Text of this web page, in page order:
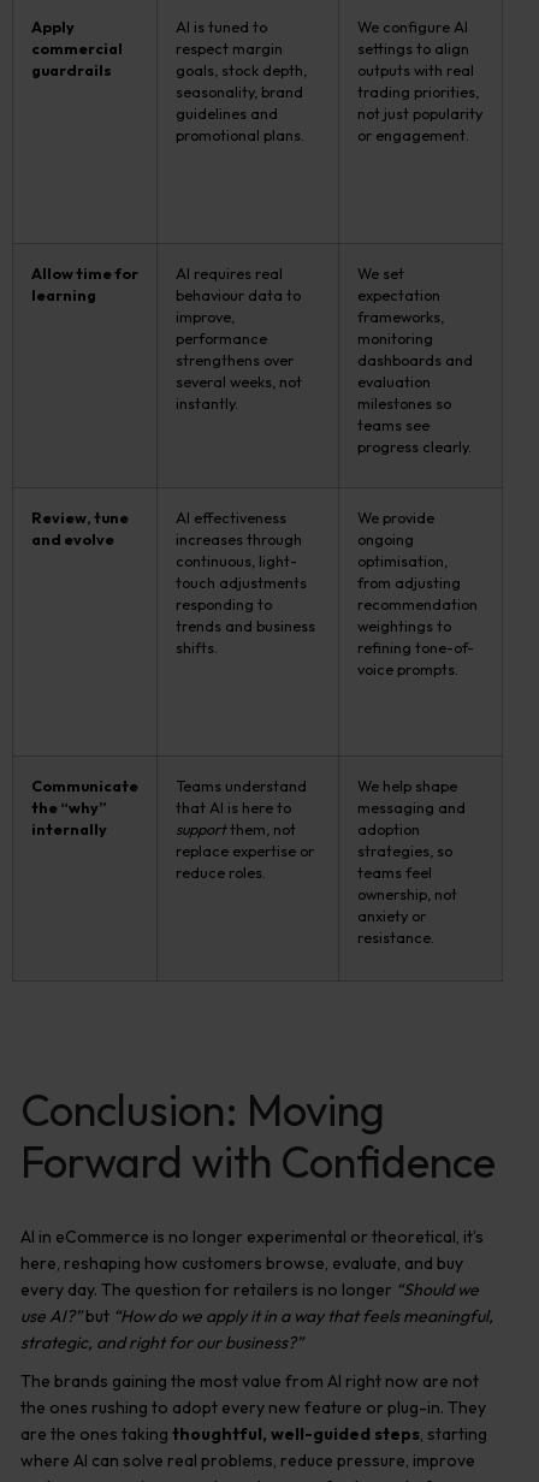
Apply
commercial
guardrails
AI is tuned to
respect margin
goals, stock depth,
seasonality, brand
guidelines and
promotional plans.
We configure AI
settings to align
outputs with real
trading priorities,
not just popularity
or engagement.
Allow time for
learning
AI requires real
behaviour data to
improve,
performance
strengthens over
several weeks, not
instantly.
We set
expectation
frameworks,
monitoring
dashboards and
evaluation
milestones so
teams see
progress clearly.
Review, tune
and evolve
AI effectiveness
increases through
continuous, light-
touch adjustments
responding to
trends and business
shifts.
We provide
ongoing
optimisation,
from adjusting
recommendation
weightings to
refining tone-of-
voice prompts.
Communicate
the “why”
internally
Teams understand
that AI is here to
supportthem, not
replace expertise or
reduce roles.
We help shape
messaging and
adoption
strategies, so
teams feel
ownership, not
anxiety or
resistance.
Conclusion: Moving
Forward with Confidence
AI in eCommerce is no longer experimental or theoretical, it’s
here, reshaping how customers browse, evaluate, and buy
every day. The question for retailers is no longer “Should we
use AI?”but “How do we apply it in a way that feels meaningful,
strategic, and right for our business?”
The brands gaining the most value from AI right now are not
the ones rushing to adopt every new feature or plug-in. They
are the ones taking thoughtful, well-guided steps, starting
where AI can solve real problems, reduce pressure, improve